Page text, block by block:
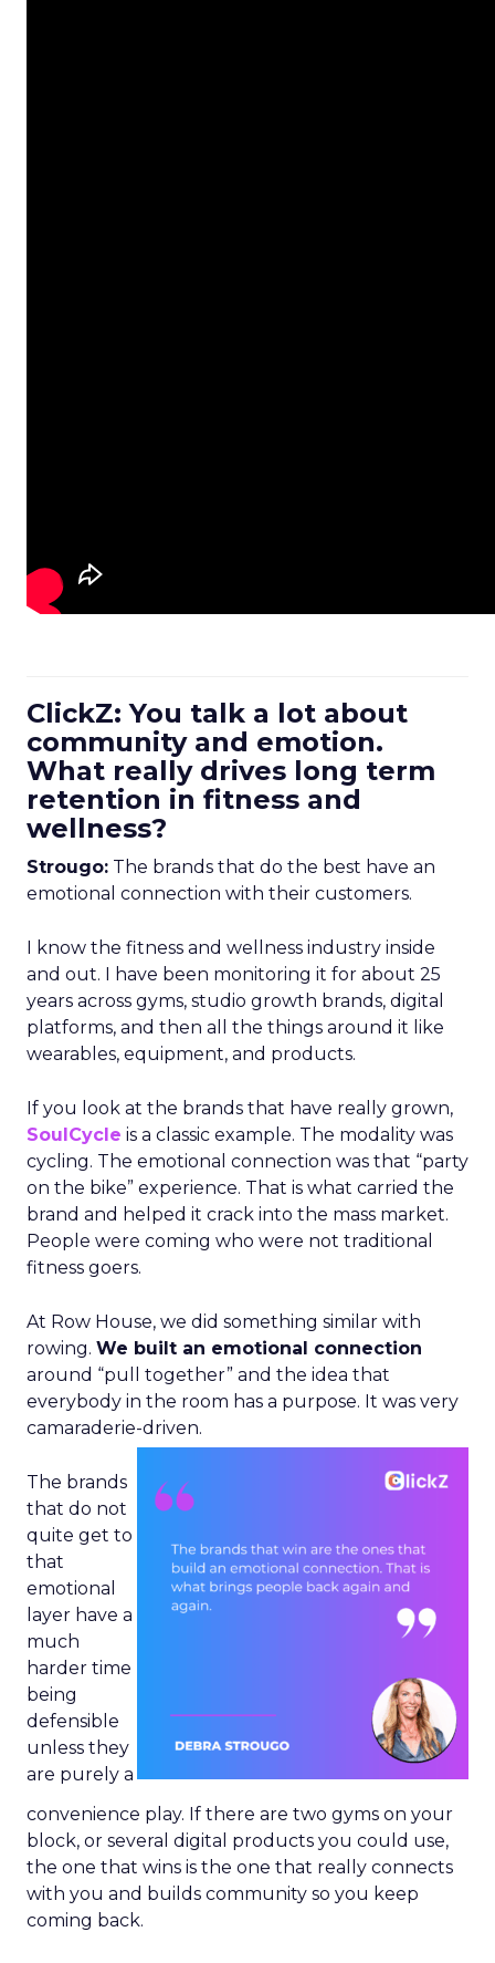
ClickZ: You talk a lot about
community and emotion.
What really drives long term
retention in fitness and
wellness?
Strougo: The brands that do the best have an
emotional connection with their customers.
I know the fitness and wellness industry inside
and out. I have been monitoring it for about 25
years across gyms, studio growth brands, digital
platforms, and then all the things around it like
wearables, equipment, and products.
If you look at the brands that have really grown,
SoulCycle is a classic example. The modality was
cycling. The emotional connection was that “party
on the bike” experience. That is what carried the
brand and helped it crack into the mass market.
People were coming who were not traditional
fitness goers.
At Row House, we did something similar with
rowing. We built an emotional connection
around “pull together” and the idea that
everybody in the room has a purpose. It was very
camaraderie-driven.
The brands
that do not
quite get to
that
emotional
layer have a
much
harder time
being
defensible
unless they
are purely a
convenience play. If there are two gyms on your
block, or several digital products you could use,
the one that wins is the one that really connects
with you and builds community so you keep
coming back.